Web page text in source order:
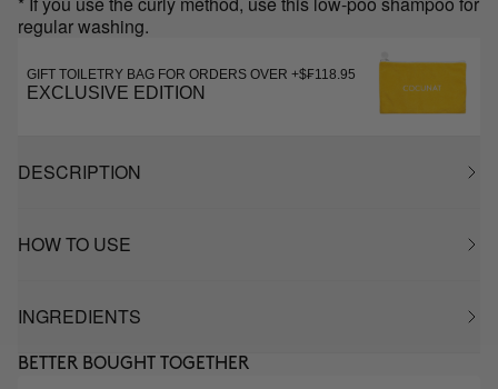
regular washing.
GIFT TOILETRY BAG FOR ORDERS OVER +$₣118.95
EXCLUSIVE EDITION
DESCRIPTION
HOW TO USE
INGREDIENTS
BETTER BOUGHT TOGETHER